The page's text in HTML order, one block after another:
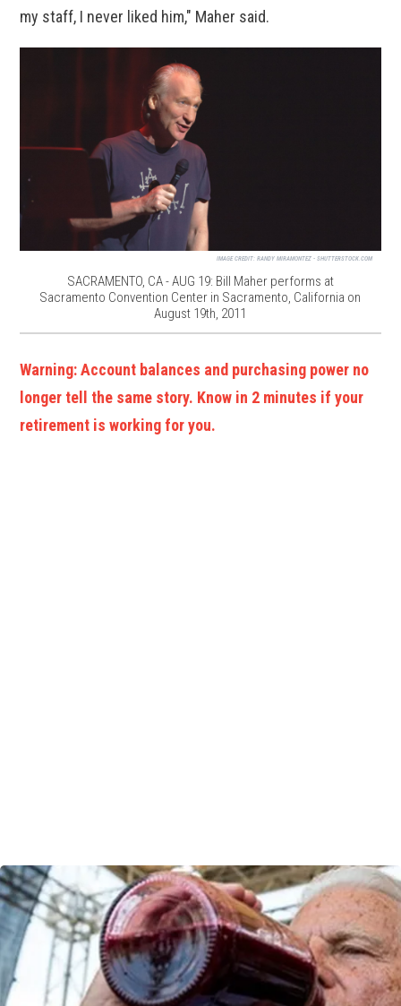
my staff, I never liked him," Maher said.
IMAGE CREDIT: RANDY MIRAMONTEZ - SHUTTERSTOCK.COM
SACRAMENTO, CA - AUG 19: Bill Maher performs at
Sacramento Convention Center in Sacramento, California on
August 19th, 2011
Warning: Account balances and purchasing power no
longer tell the same story. Know in 2 minutes if your
retirement is working for you.